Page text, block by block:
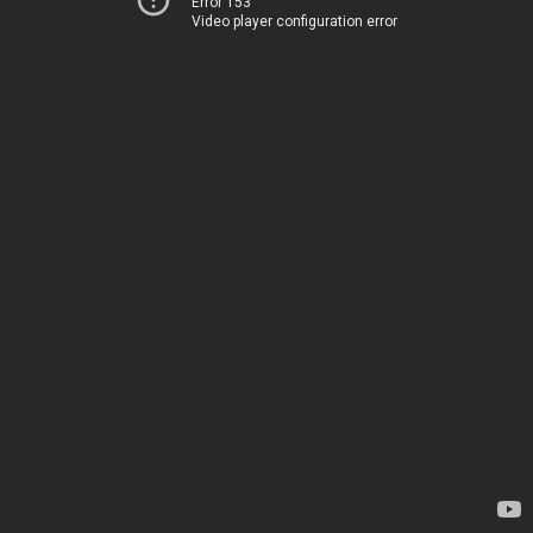
Video player configuration error